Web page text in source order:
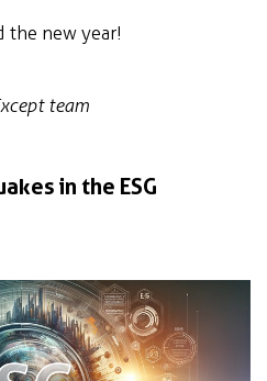
the new year!
team
in the ESG